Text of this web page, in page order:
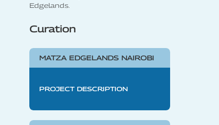
Edgelands.
Curation
MATZA EDGELANDS NAIROBI
PROJECT DESCRIPTION